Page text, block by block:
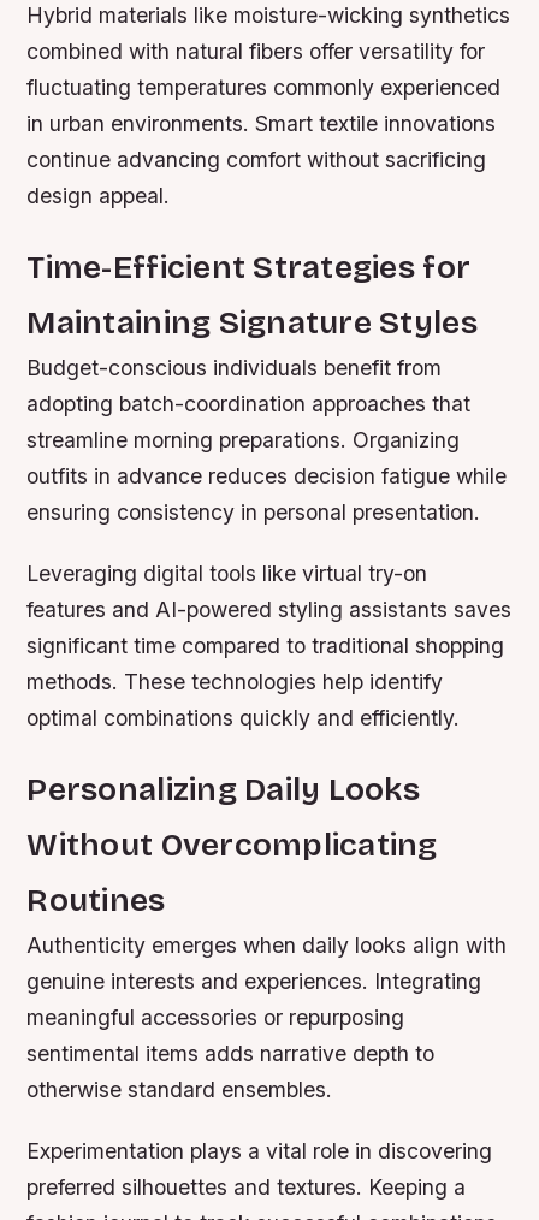
Hybrid materials like moisture-wicking synthetics
combined with natural fibers offer versatility for
fluctuating temperatures commonly experienced
in urban environments. Smart textile innovations
continue advancing comfort without sacrificing
design appeal.
Time-Efficient Strategies for
Maintaining Signature Styles
Budget-conscious individuals benefit from
adopting batch-coordination approaches that
streamline morning preparations. Organizing
outfits in advance reduces decision fatigue while
ensuring consistency in personal presentation.
Leveraging digital tools like virtual try-on
features and AI-powered styling assistants saves
significant time compared to traditional shopping
methods. These technologies help identify
optimal combinations quickly and efficiently.
Personalizing Daily Looks
Without Overcomplicating
Routines
Authenticity emerges when daily looks align with
genuine interests and experiences. Integrating
meaningful accessories or repurposing
sentimental items adds narrative depth to
otherwise standard ensembles.
Experimentation plays a vital role in discovering
preferred silhouettes and textures. Keeping a